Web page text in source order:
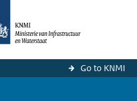
Go to KNMI